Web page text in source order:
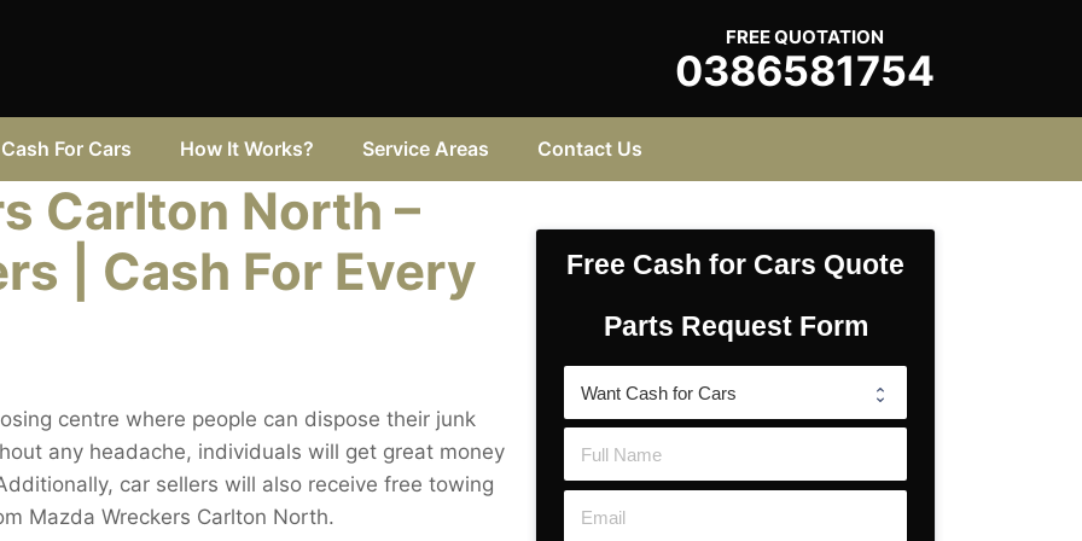
FREE QUOTATION
0386581754
Cash For Cars How It Works? Service Areas Contact Us
Carlton North –
| Cash For Every
centre where people can dispose their junk
any headache, individuals will get great money
car sellers will also receive free towing
Mazda Wreckers Carlton North.
Free Cash for Cars Quote
Parts Request Form